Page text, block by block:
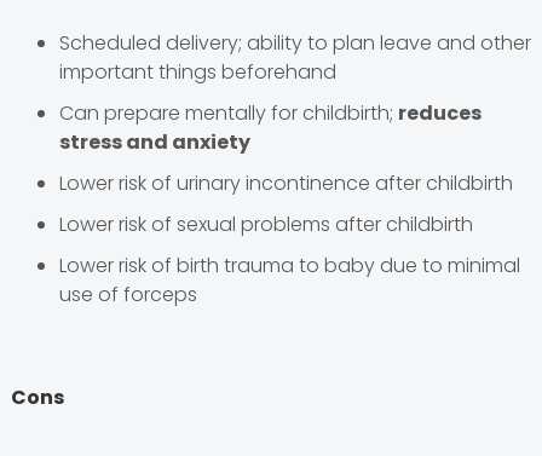
Scheduled delivery; ability to plan leave and other
important things beforehand
Can prepare mentally for childbirth; reduces
stress and anxiety
Lower risk of urinary incontinence after childbirth
Lower risk of sexual problems after childbirth
Lower risk of birth trauma to baby due to minimal
use of forceps
Cons